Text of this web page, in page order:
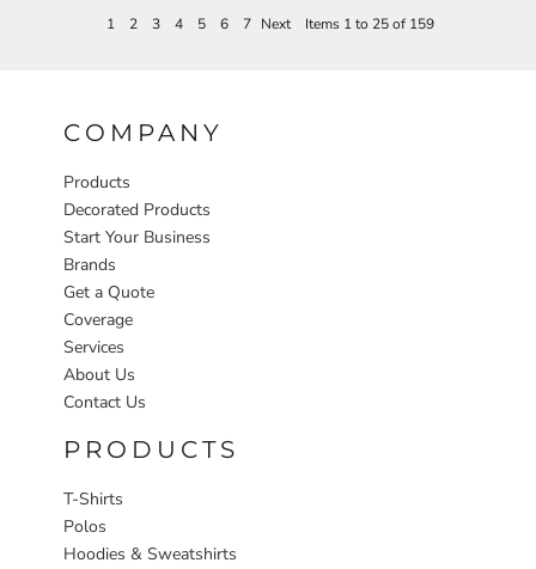
1 2 3 4 5 6 7 Next Items 1 to 25 of 159
COMPANY
Products
Decorated Products
Start Your Business
Brands
Get a Quote
Coverage
Services
About Us
Contact Us
PRODUCTS
T-Shirts
Polos
Hoodies & Sweatshirts